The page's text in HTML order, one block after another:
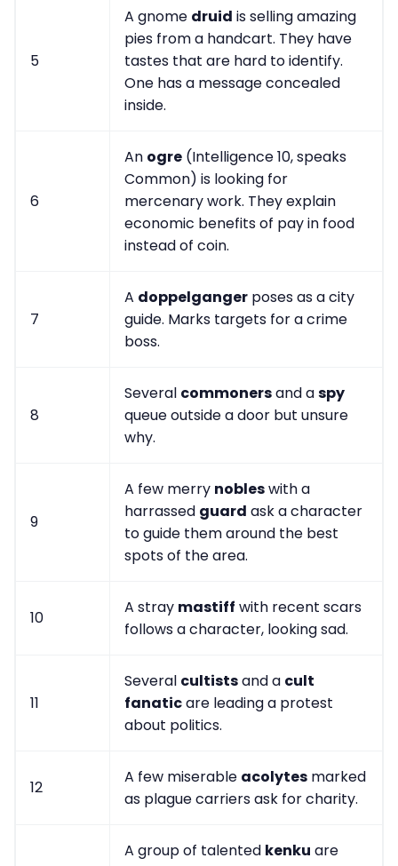
5
A gnome druid is selling amazing
pies from a handcart. They have
tastes that are hard to identify.
One has a message concealed
inside.
6
An ogre (Intelligence 10, speaks
Common) is looking for
mercenary work. They explain
economic benefits of pay in food
instead of coin.
7
A doppelganger poses as a city
guide. Marks targets for a crime
boss.
8
Several commonersand aspy
queue outside a door but unsure
why.
9
A few merry nobleswith a
harrassed guard ask a character
to guide them around the best
spots of the area.
10
A stray mastiff with recent scars
follows a character, looking sad.
11
Several cultistsand a cult
fanaticare leading a protest
about politics.
12
A few miserable acolytes marked
as plague carriers ask for charity.
A group of talented kenku are